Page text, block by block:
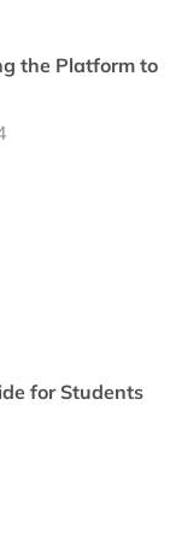
the Platform to
for Students